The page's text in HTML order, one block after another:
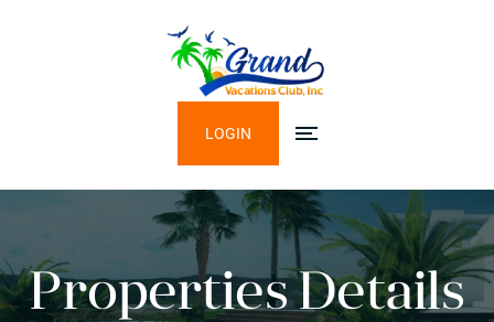
LOGIN
Properties Details